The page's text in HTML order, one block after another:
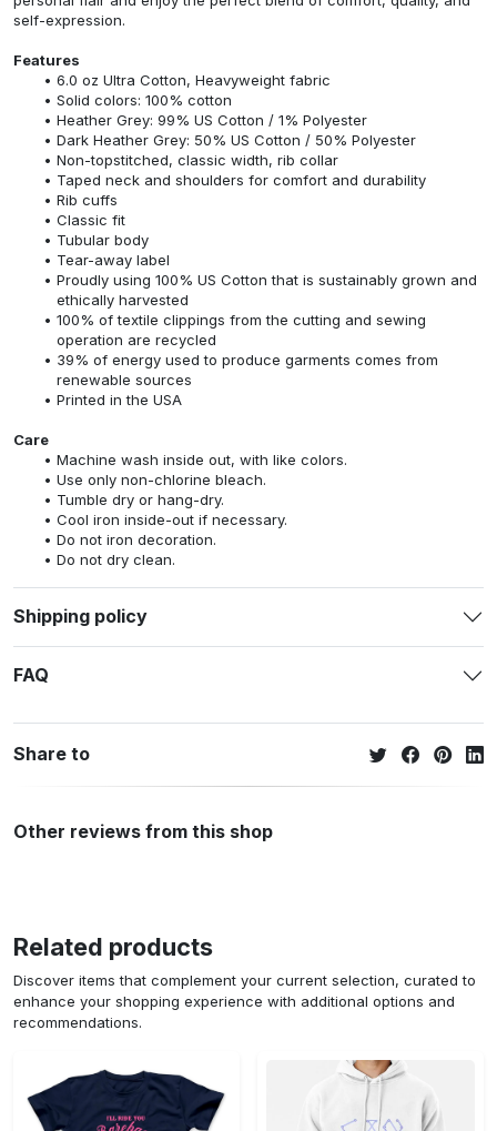
self-expression.
Features
6.0 oz Ultra Cotton, Heavyweight fabric
Solid colors: 100% cotton
Heather Grey: 99% US Cotton / 1% Polyester
Dark Heather Grey: 50% US Cotton / 50% Polyester
Non-topstitched, classic width, rib collar
Taped neck and shoulders for comfort and durability
Rib cuffs
Classic fit
Tubular body
Tear-away label
Proudly using 100% US Cotton that is sustainably grown and
ethically harvested
100% of textile clippings from the cutting and sewing
operation are recycled
39% of energy used to produce garments comes from
renewable sources
Printed in the USA
Care
Machine wash inside out, with like colors.
Use only non-chlorine bleach.
Tumble dry or hang-dry.
Cool iron inside-out if necessary.
Do not iron decoration.
Do not dry clean.
Shipping policy
FAQ
Share to
Other reviews from this shop
Related products
Discover items that complement your current selection, curated to
enhance your shopping experience with additional options and
recommendations.